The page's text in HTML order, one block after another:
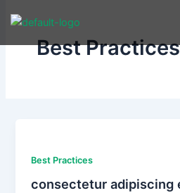
Best Practices
Best Practices
consectetur adipiscing